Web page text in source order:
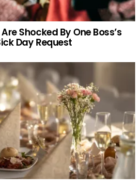
Shocked By One Boss’s
Day Request